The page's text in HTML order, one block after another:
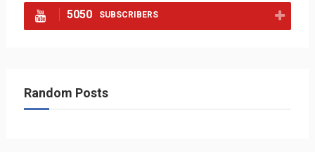
5050 SUBSCRIBERS
Random Posts